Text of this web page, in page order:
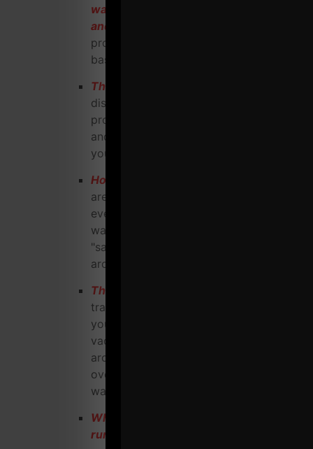
ways) to bring in clients who stay, pay
and refer
prospects to your gym on a regular
basis
The proper language to use
discussing membership options with
prospects to make it stress free, casual
and easy for them to become part of
your "family"
How to avoid being a commodity
are warehouse gyms popping up
everywhere. Don't become another
warehouse gym who's viewed as the
"same ol', same ol'" and people shop
around for you based on price.
This is CRITICAL
training AND business systems to help
you enjoy more free time, more
vacations, less stress, building a team
around you while giving you the edge
over surrounding strength coaches /
warehouse gyms.
What are the "MUST Have's" when
running a warehouse gym / strength